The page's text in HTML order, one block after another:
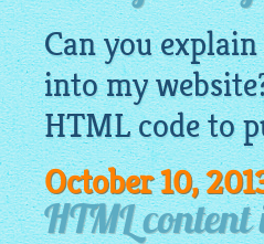
Can you
into my
HTML code to
October 10,
HTML